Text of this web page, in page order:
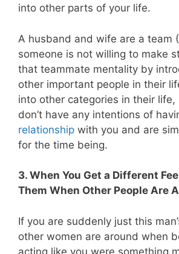
into other parts of your life.
A husband and wife are a team (
someone is not willing to make
that teammate mentality by
other important people in their
into other categories in their life,
don’t have any intentions of
relationship with you and are
for the time being.
3. When You Get a Different
Them When Other People Are
If you are suddenly just this
other women are around when
acting like you were something